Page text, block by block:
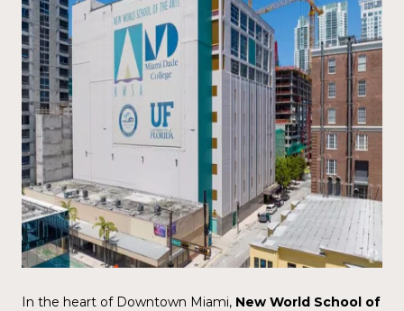
In the heart of Downtown Miami, New World School of